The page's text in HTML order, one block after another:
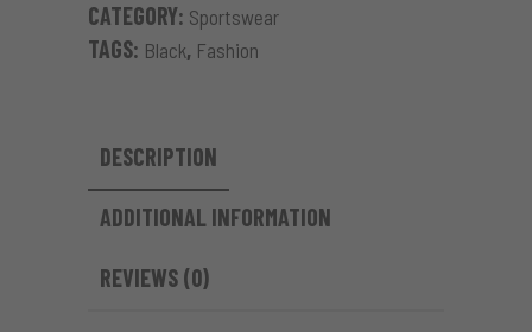
CATEGORY: Sportswear
TAGS: Black, Fashion
DESCRIPTION
ADDITIONAL INFORMATION
REVIEWS (0)